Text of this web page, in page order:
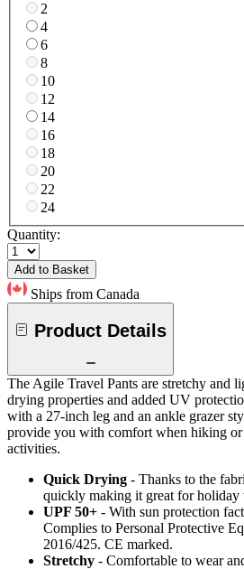
2
4
6
8
10
12
14
16
18
20
22
24
Quantity:
Add to Basket
Ships from Canada
Product Details
The Agile Travel Pants are stretchy and
drying properties and added UV
with a 27-inch leg and an ankle grazer
provide you with comfort when hiking
activities.
Quick Drying - Thanks to the
quickly making it great for holiday
UPF 50+ - With sun protection
Complies to Personal Protective
2016/425. CE marked.
Stretchy - Comfortable to wear